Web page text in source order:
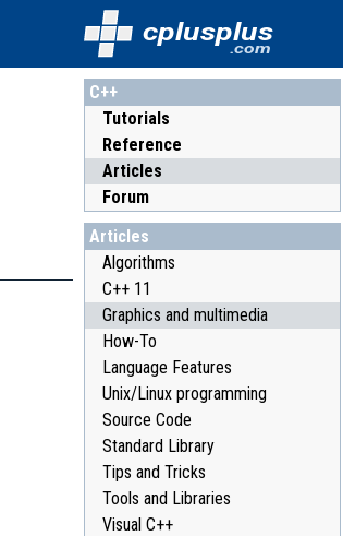
cplusplus
.com
C++
Tutorials
Reference
Articles
Forum
Articles
Algorithms
C++ 11
Graphics and multimedia
How-To
Language Features
Unix/Linux programming
Source Code
Standard Library
Tips and Tricks
Tools and Libraries
Visual C++